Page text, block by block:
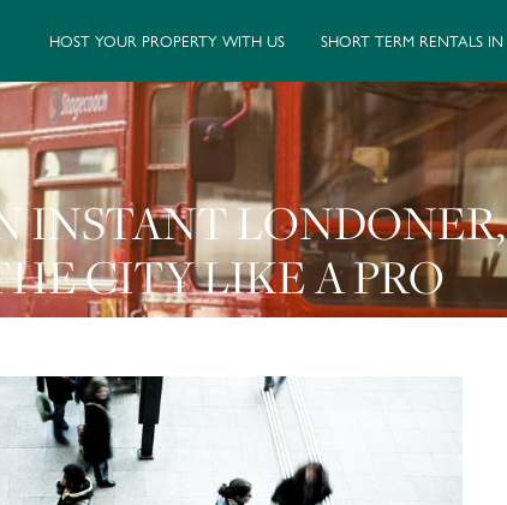
HOST YOUR PROPERTY WITH US SHORT TERM RENTALS
INSTANT
CITY LIKE A PRO